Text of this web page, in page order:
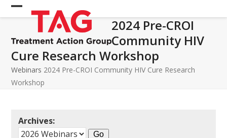
Skip
to Open
mobile
menu
Close
mobile
menu
2024 Pre-CROI
Community HIV
Cure Research Workshop
Webinars 2024 Pre-CROI Community HIV Cure Research
Workshop
Archives: